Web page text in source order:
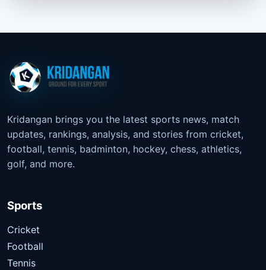
Kridangan brings you the latest sports news, match
updates, rankings, analysis, and stories from cricket,
football, tennis, badminton, hockey, chess, athletics,
golf, and more.
Sports
Cricket
Football
Tennis